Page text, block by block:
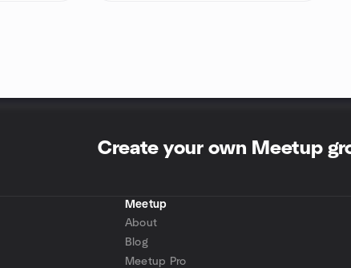
Create your own Meetup
Meetup
About
Blog
Meetup Pro